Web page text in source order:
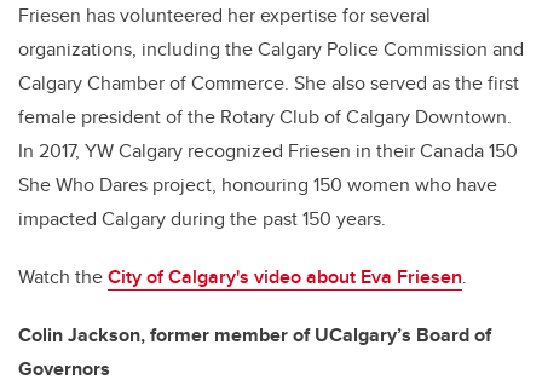
Friesen has volunteered her expertise for several
organizations, including the Calgary Police Commission and
Calgary Chamber of Commerce. She also served as the first
female president of the Rotary Club of Calgary Downtown.
In 2017, YW Calgary recognized Friesen in their Canada 150
She Who Dares project, honouring 150 women who have
impacted Calgary during the past 150 years.
Watch theCity of Calgary's video about Eva Friesen.
Colin Jackson, former member of UCalgary’s Board of
Governors